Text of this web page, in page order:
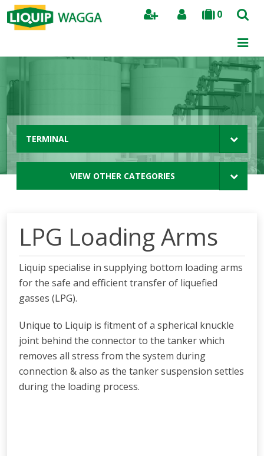
0
Search
TERMINAL
VIEW OTHER CATEGORIES
LPG Loading Arms
Liquip specialise in supplying bottom loading arms
for the safe and efficient transfer of liquefied
gasses (LPG).
Unique to Liquip is fitment of a spherical knuckle
joint behind the connector to the tanker which
removes all stress from the system during
connection & also as the tanker suspension settles
during the loading process.